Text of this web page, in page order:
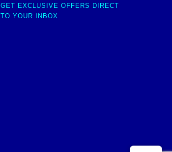
GET EXCLUSIVE OFFERS DIRECT
TO YOUR INBOX